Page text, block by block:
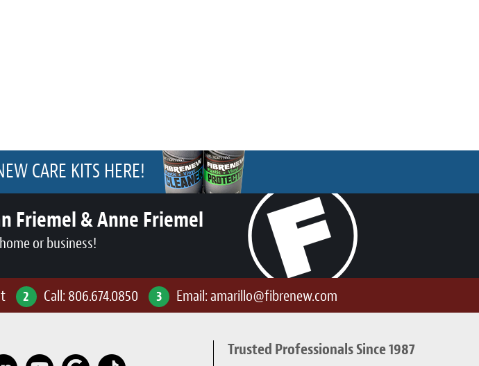
CARE KITS HERE!
Friemel & Anne Friemel
or business!
2 Call: 806.674.0850 3 Email:amarillo@fibrenew.com
Trusted Professionals Since 1987